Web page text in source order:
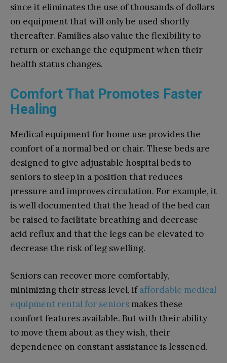
since it eliminates the use of thousands of dollars
on equipment that will only be used shortly
thereafter. Families also value the flexibility to
return or exchange the equipment when their
health status changes.
Comfort That Promotes Faster
Healing
Medical equipment for home use provides the
comfort of a normal bed or chair. These beds are
designed to give adjustable hospital beds to
seniors to sleep in a position that reduces
pressure and improves circulation. For example, it
is well documented that the head of the bed can
be raised to facilitate breathing and decrease
acid reflux and that the legs can be elevated to
decrease the risk of leg swelling.
Seniors can recover more comfortably,
minimizing their stress level, ifaffordable medical
equipment rental for seniors makes these
comfort features available. But with their ability
to move them about as they wish, their
dependence on constant assistance is lessened.